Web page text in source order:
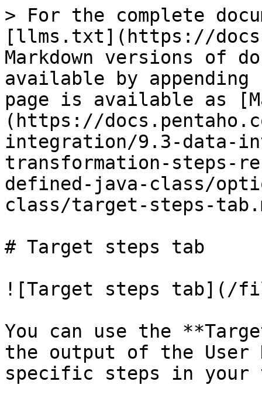
> For the complete
[llms.txt](https://
Markdown versions of
available by
page is available as
(https://
integration/9.3-data-
transformation-steps-
defined-java-class/
class/target-steps-
# Target steps tab
![Target steps tab](/
You can use the
the output of the User
specific steps in your